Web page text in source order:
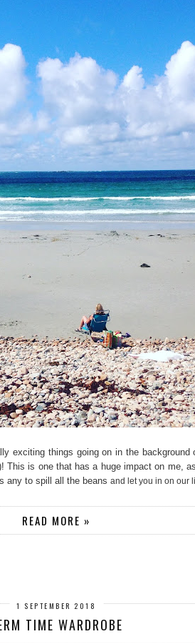
exciting things going on in the
This is one that has a huge impact on me,
any to spill all the beans and let you in on our
READ MORE »
1 SEPTEMBER 2018
TIME WARDROBE